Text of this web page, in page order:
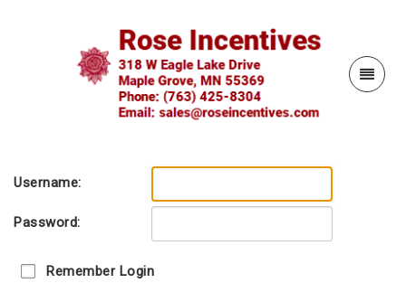
Username:
Password:
Remember Login